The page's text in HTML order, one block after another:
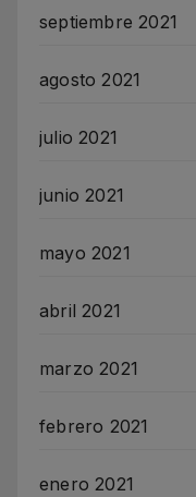
septiembre 2021
agosto 2021
julio 2021
junio 2021
mayo 2021
abril 2021
marzo 2021
febrero 2021
enero 2021